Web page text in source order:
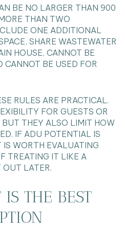
BE NO LARGER THAN 900
THAN TWO
ONE ADDITIONAL
SHARE WASTEWATER
HOUSE, CANNOT BE
CANNOT BE USED FOR
RULES ARE PRACTICAL.
FOR GUESTS OR
THEY ALSO LIMIT HOW
IF ADU POTENTIAL IS
WORTH EVALUATING
TREATING IT LIKE A
LATER.
THE BEST